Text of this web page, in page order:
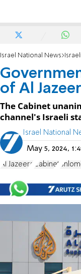
Israel National News
of Al
The Cabinet
channel's Israeli
Israel National
May 5, 2024,
Al Jazeera Cabinet